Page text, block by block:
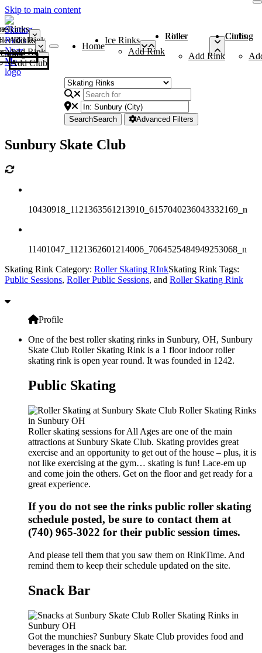
Skip to main content
Rinks
Add Rink
Rinks
Add Rink
Curling Clubs
Add Club
Home
Ice Rinks
Add Rink
Roller Rinks
Add Rink
Curling Clubs
SearchSearch Advanced Filters
Sunbury Skate Club
10430918_1121363561213910_6157040236043332169_n
11401047_1121362601214006_7064525484949253068_n
Skating Rink Category: Roller Skating RInkSkating Rink Tags:
Public Sessions, Roller Public Sessions, and Roller Skating Rink
Profile
One of the best roller skating rinks in Sunbury, OH, Sunbury
Skate Club Roller Skating Rink is a 1 floor indoor roller
skating rink is open year round. It was founded in 1242.
Public Skating
Roller skating sessions for All Ages are one of the main
attractions at Sunbury Skate Club. Skating provides great
exercise and an opportunity to get out of the house – plus, it is
not like exercising at the gym… skating is fun! Lace-em up
and come join the others. Get on the floor and get ready for a
great experience.
If you do not see the rinks public roller skating
schedule posted, be sure to contact them at
(740) 965-3022 for their public session times.
And please tell them that you saw them on RinkTime. And
remind them to keep their schedule updated on the site.
Snack Bar
Got the munchies? Sunbury Skate Club provides food and
beverages in the snack bar.